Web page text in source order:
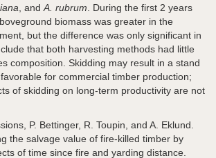
, and A. rubrum . During the first 2 years
biomass was greater in the
but the difference was only significant in
that both harvesting methods had little
composition. Skidding may result in a stand
for commercial timber production;
of skidding on long-term productivity are not
P. Bettinger, R. Toupin, and A. Eklund.
the salvage value of fire-killed timber by
of time since fire and yarding distance.